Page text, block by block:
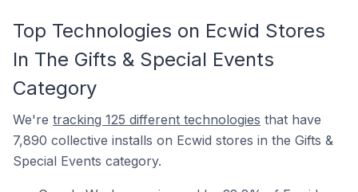
Top Technologies on Ecwid Stores
In The Gifts & Special Events
Category
We're tracking 125 different technologies that have
7,890 collective installs on Ecwid stores in the Gifts &
Special Events category.